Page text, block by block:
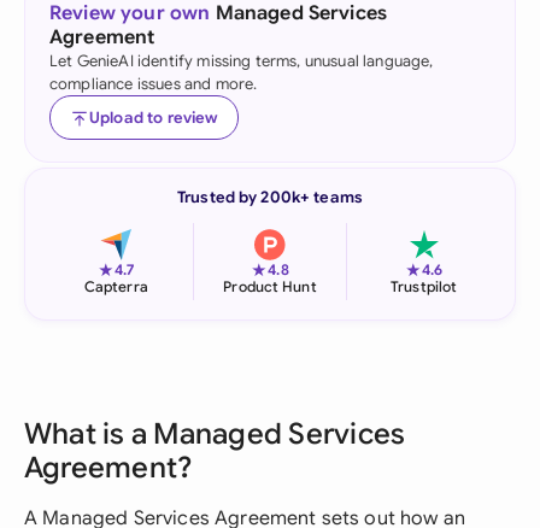
Review your own Managed Services
Agreement
Let GenieAI identify missing terms, unusual language,
compliance issues and more.
Upload to review
Trusted by 200k+ teams
★4.7
Capterra
★4.8
Product Hunt
★4.6
Trustpilot
What is a Managed Services
Agreement?
A Managed Services Agreement sets out how an